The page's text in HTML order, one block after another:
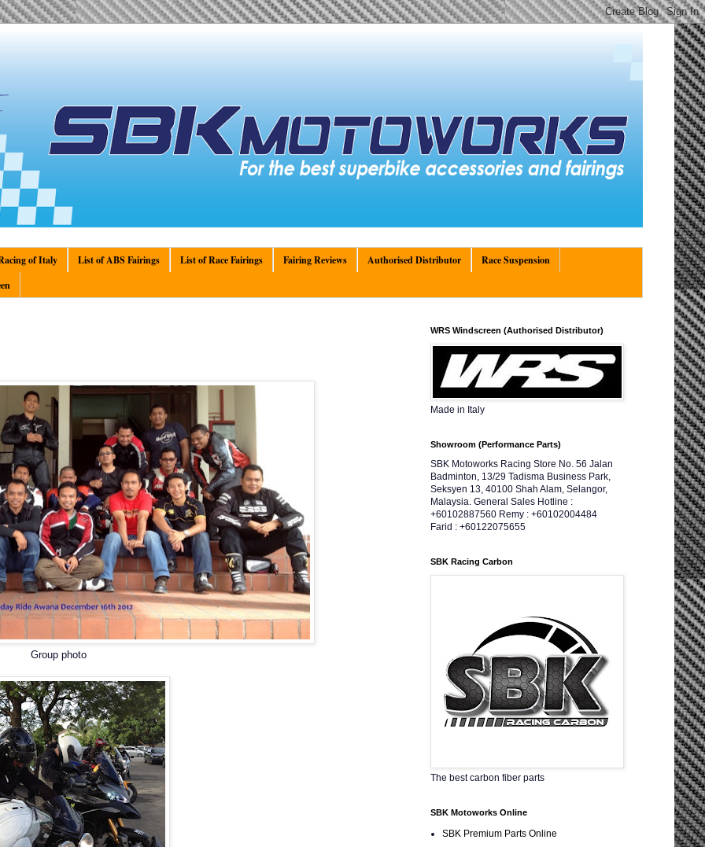
of Italy List of ABS Fairings List of Race Fairings Fairing Reviews Authorised Distributor
Race Suspension
Group photo
WRS Windscreen (Authorised Distributor)
Made in Italy
Showroom (Performance Parts)
SBK Motoworks Racing Store No. 56 Jalan
Badminton, 13/29 Tadisma Business Park,
Seksyen 13, 40100 Shah Alam, Selangor,
Malaysia. General Sales Hotline :
+60102887560 Remy : +60102004484
Farid : +60122075655
SBK Racing Carbon
The best carbon fiber parts
SBK Motoworks Online
SBK Premium Parts Online